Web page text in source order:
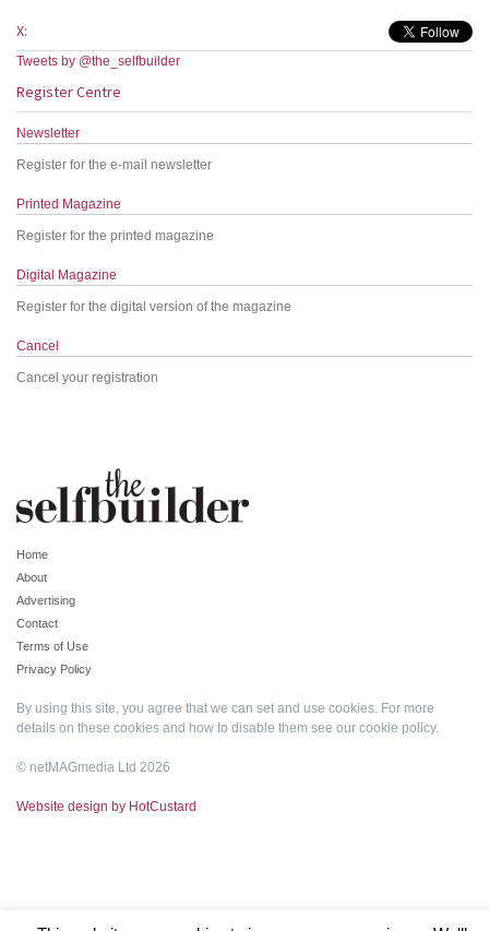
X:
Tweets by @the_selfbuilder
Register Centre
Newsletter
Register for the e-mail newsletter
Printed Magazine
Register for the printed magazine
Digital Magazine
Register for the digital version of the magazine
Cancel
Cancel your registration
Home
About
Advertising
Contact
Terms of Use
Privacy Policy
By using this site, you agree that we can set and use cookies. For more
details on these cookies and how to disable them see our cookie policy.
© netMAGmedia Ltd 2026
Website design by HotCustard